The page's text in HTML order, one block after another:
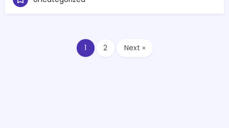
1 2 Next »